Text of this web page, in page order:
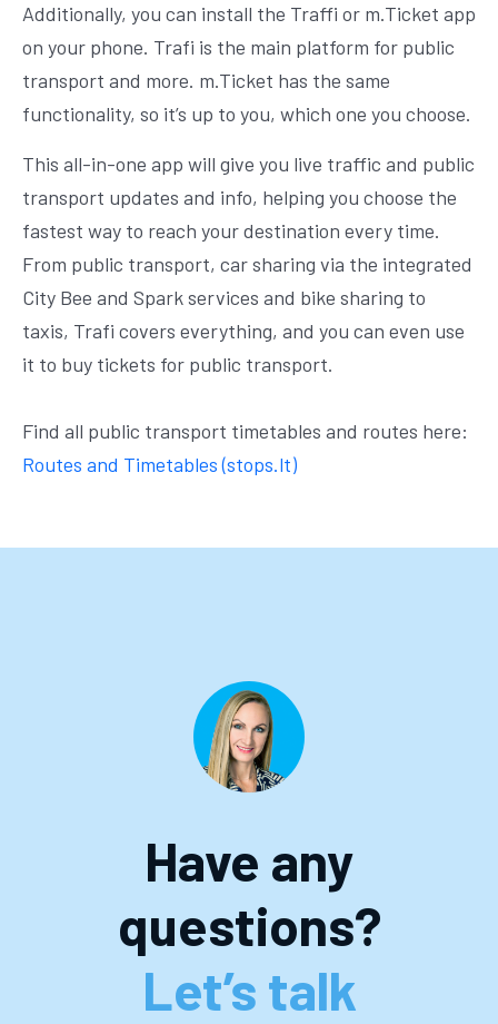
Additionally, you can install the Traffi or m.Ticket app
on your phone. Trafi is the main platform for public
transport and more. m.Ticket has the same
functionality, so it’s up to you, which one you choose.
This all-in-one app will give you live traffic and public
transport updates and info, helping you choose the
fastest way to reach your destination every time.
From public transport, car sharing via the integrated
City Bee and Spark services and bike sharing to
taxis, Trafi covers everything, and you can even use
it to buy tickets for public transport.
Find all public transport timetables and routes here:
Routes and Timetables (stops.lt)
Have any
questions?
Let’s talk